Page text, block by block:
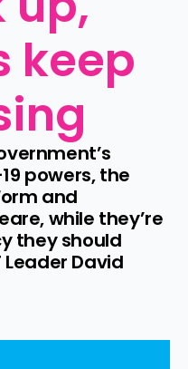
keep
powers, the
and
while they’re
they should
Leader David